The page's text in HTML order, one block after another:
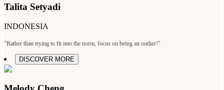
Talita Setyadi
INDONESIA
"Rather than trying to fit into the norm, focus on being an outlier!"
DISCOVER MORE